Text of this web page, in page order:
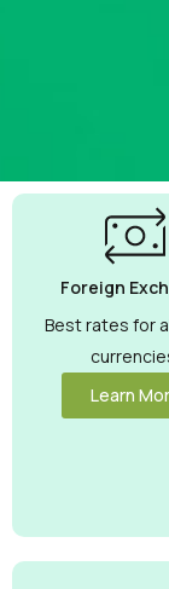
Currency
Exchange
Rates
Guaranteed
Maximize your
money with
competitive
rates you can
Foreign
Best rates for
Learn